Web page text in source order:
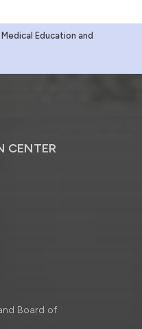
Education and
CENTER
Board of